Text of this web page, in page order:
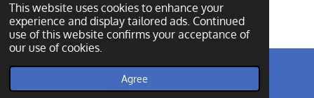
This website uses cookies to enhance your
experience and display tailored ads. Continued
use of this website confirms your acceptance of
our use of cookies.
Agree
For our governance policy clickhere
© 2022 - 2026 Your Gray Matters
Powered byWebador
Phone